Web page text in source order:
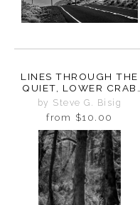
LINES THROUGH THE
QUIET, LOWER CRAB
CREEK COULEE,
WASHINGTON, 2024
by Steve G. Bisig
from $10.00